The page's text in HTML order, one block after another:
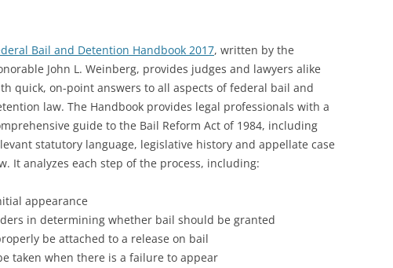
Bail and Detention Handbook 2017, written by the
John L. Weinberg, provides judges and lawyers alike
quick, on-point answers to all aspects of federal bail and
law. The Handbook provides legal professionals with a
guide to the Bail Reform Act of 1984, including
statutory language, legislative history and appellate case
It analyzes each step of the process, including:
appearance
in determining whether bail should be granted
be attached to a release on bail
taken when there is a failure to appear